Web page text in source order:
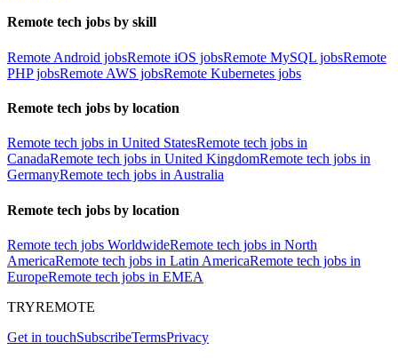
Remote tech jobs by skill
Remote Android jobsRemote iOS jobsRemote MySQL jobsRemote
PHP jobsRemote AWS jobsRemote Kubernetes jobs
Remote tech jobs by location
Remote tech jobs in United StatesRemote tech jobs in
CanadaRemote tech jobs in United KingdomRemote tech jobs in
GermanyRemote tech jobs in Australia
Remote tech jobs by location
Remote tech jobs WorldwideRemote tech jobs in North
AmericaRemote tech jobs in Latin AmericaRemote tech jobs in
EuropeRemote tech jobs in EMEA
TRYREMOTE
Get in touchSubscribeTermsPrivacy